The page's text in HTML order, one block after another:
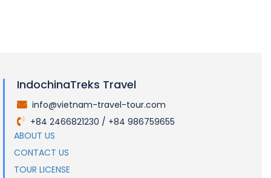
IndochinaTreks Travel
info@vietnam-travel-tour.com
+84 2466821230 / +84 986759655
ABOUT US
CONTACT US
TOUR LICENSE